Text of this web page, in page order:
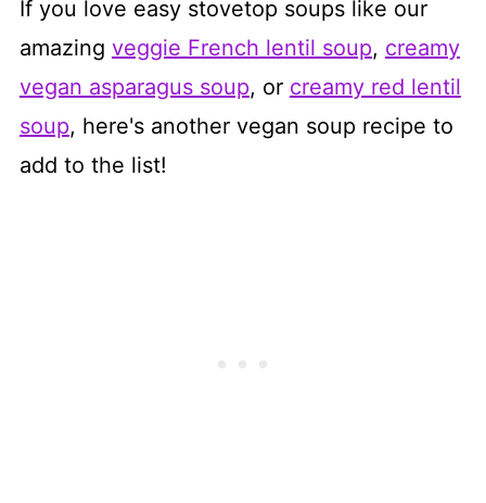
If you love easy stovetop soups like our
amazing veggie French lentil soup, creamy
vegan asparagus soup, or creamy red lentil
soup, here's another vegan soup recipe to
add to the list!